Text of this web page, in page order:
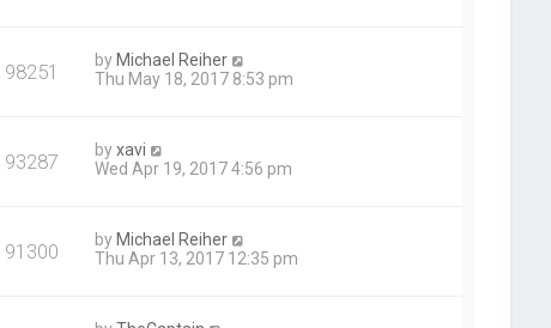
98251 by Michael Reiher
Thu May 18, 2017 8:53 pm
93287 byxavi
Wed Apr 19, 2017 4:56 pm
91300 by Michael Reiher
Thu Apr 13, 2017 12:35 pm